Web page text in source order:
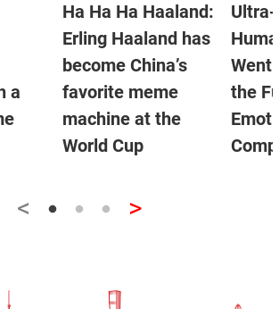
a
Ha Ha Ha Haaland:
Erling Haaland has
become China’s
favorite meme
machine at the
World Cup
Went
the
< >